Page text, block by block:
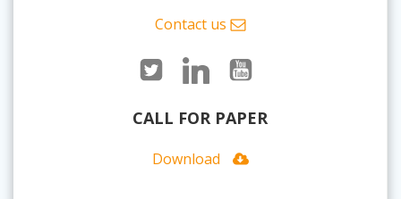
Contact us
CALL FOR PAPER
Download